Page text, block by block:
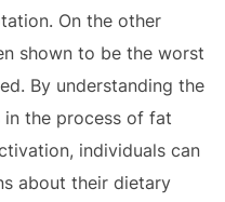
On the other
shown to be the worst
By understanding the
the process of fat
individuals can
about their dietary